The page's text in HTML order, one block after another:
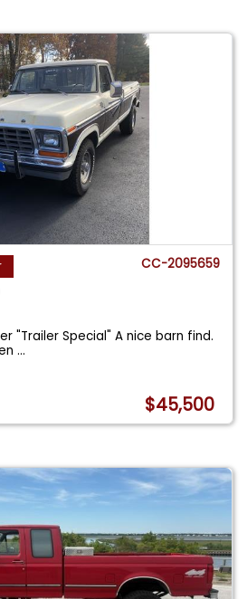
CC-2095659
"Trailer Special" A nice barn find.
...
$45,500